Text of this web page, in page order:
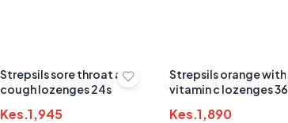
Strepsils sore throat and
cough lozenges 24s
Kes.1,945
Strepsils orange with
vitamin c lozenges 36
Kes.1,890